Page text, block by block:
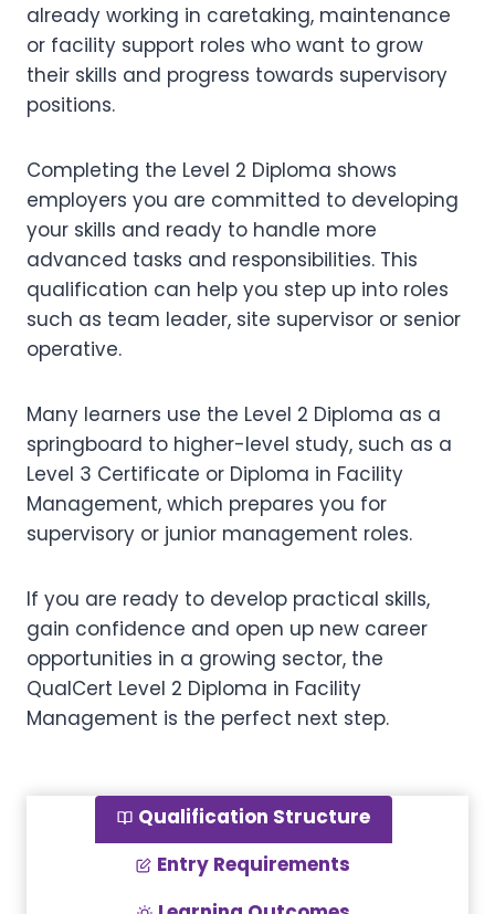
already working in caretaking, maintenance
or facility support roles who want to grow
their skills and progress towards supervisory
positions.
Completing the Level 2 Diploma shows
employers you are committed to developing
your skills and ready to handle more
advanced tasks and responsibilities. This
qualification can help you step up into roles
such as team leader, site supervisor or senior
operative.
Many learners use the Level 2 Diploma as a
springboard to higher-level study, such as a
Level 3 Certificate or Diploma in Facility
Management, which prepares you for
supervisory or junior management roles.
If you are ready to develop practical skills,
gain confidence and open up new career
opportunities in a growing sector, the
QualCert Level 2 Diploma in Facility
Management is the perfect next step.
Qualification Structure
Entry Requirements